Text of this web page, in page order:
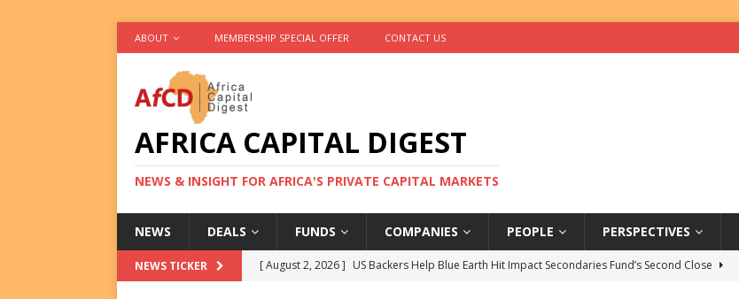
ABOUT MEMBERSHIP SPECIAL OFFER CONTACT US
AFRICA CAPITAL DIGEST
NEWS & INSIGHT FOR AFRICA'S PRIVATE CAPITAL MARKETS
NEWS DEALS FUNDS COMPANIES PEOPLE PERSPECTIVES
NEWS TICKER [ August 2, 2026 ] US Backers Help Blue Earth Hit Impact Secondaries Fund’s Second Close